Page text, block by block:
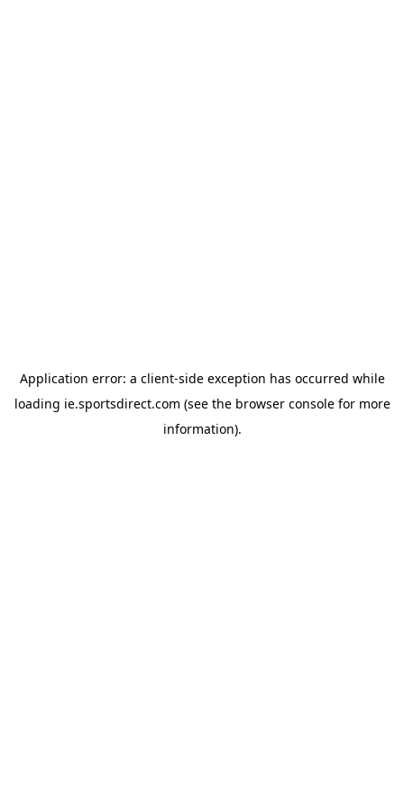
Application error: a client-side exception has occurred while
loading ie.sportsdirect.com (see the browser consolefor more
information).